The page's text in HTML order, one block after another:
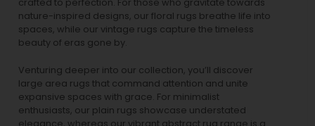
crafted to perfection. For those who gravitate towards
nature-inspired designs, our floral rugs breathe life into
spaces, while our vintage rugs capture the timeless
beauty of eras gone by.
Venturing deeper into our collection, you’ll discover
large area rugs that command attention and unite
expansive spaces with grace. For minimalist
enthusiasts, our plain rugs showcase understated